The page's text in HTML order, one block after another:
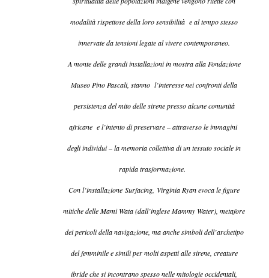
modalità rispettose della loro sensibilità e al tempo stesso
innervate da tensioni legate al vivere contemporaneo.
A monte delle grandi installazioni in mostra alla Fondazione
Museo Pino Pascali, stanno l’interesse nei confronti della
persistenza del mito delle sirene presso alcune comunità
africane e l’intento di preservare – attraverso le immagini
degli individui – la memoria collettiva di un tessuto sociale in
rapida trasformazione.
Con l’installazione Surfacing, Virginia Ryan evoca le figure
mitiche delle Mami Wata (dall’inglese Mammy Water), metafore
dei pericoli della navigazione, ma anche simboli dell’archetipo
del femminile e simili per molti aspetti alle sirene, creature
ibride che si incontrano spesso nelle mitologie occidentali,